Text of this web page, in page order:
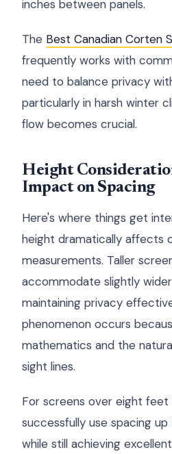
inches between panels.
The Best Canadian Corten
frequently works with
need to balance privacy
particularly in harsh winter
flow becomes crucial.
Height
Impact on Spacing
Here's where things get
height dramatically affects
measurements. Taller
accommodate slightly
maintaining privacy
phenomenon occurs
mathematics and the
sight lines.
For screens over eight feet
successfully use spacing
while still achieving